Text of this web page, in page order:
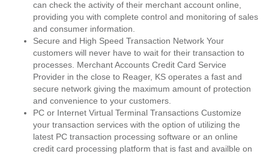
can check the activity of their merchant account online,
providing you with complete control and monitoring of sales
and consumer information.
Secure and High Speed Transaction Network Your
customers will never have to wait for their transaction to
processes. Merchant Accounts Credit Card Service
Provider in the close to Reager, KS operates a fast and
secure network giving the maximum amount of protection
and convenience to your customers.
PC or Internet Virtual Terminal Transactions Customize
your transaction services with the option of utilizing the
latest PC transaction processing software or an online
credit card processing platform that is fast and availble on